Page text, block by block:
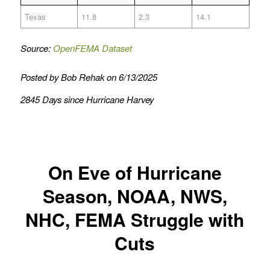
Texas
11.8 2.3 14.1
Source: OpenFEMA Dataset
Posted by Bob Rehak on 6/13/2025
2845 Days since Hurricane Harvey
On Eve of Hurricane
Season, NOAA, NWS,
NHC, FEMA Struggle with
Cuts